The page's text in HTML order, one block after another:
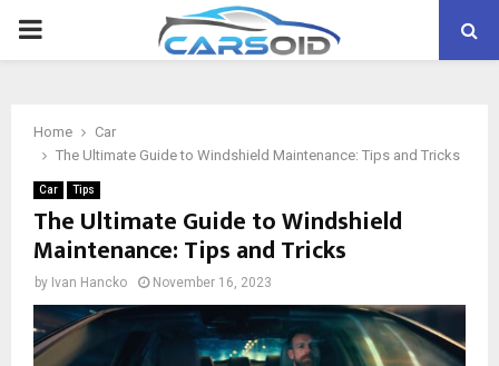
PRIMARY
Home
Car
The Ultimate Guide to Windshield Maintenance: Tips and Tricks
Car Tips
The Ultimate Guide to Windshield
Maintenance: Tips and Tricks
by Ivan Hancko November 16, 2023